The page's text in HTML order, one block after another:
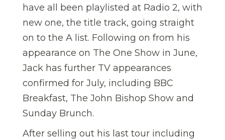
have all been playlisted at Radio 2, with
new one, the title track, going straight
on to the A list. Following on from his
appearance on The One Show in June,
Jack has further TV appearances
confirmed for July, including BBC
Breakfast, The John Bishop Show and
Sunday Brunch.
After selling out his last tour including